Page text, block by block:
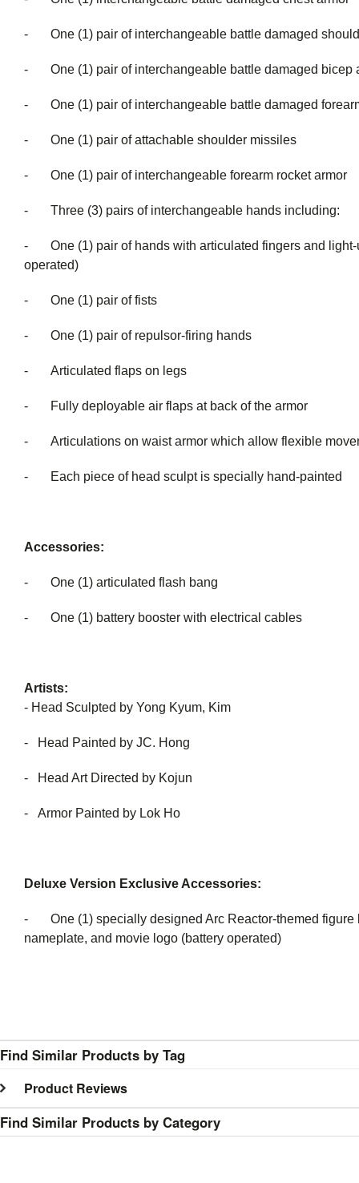
- One (1) pair of interchangeable battle damaged
- One (1) pair of interchangeable battle damaged bicep
- One (1) pair of interchangeable battle damaged
- One (1) pair of attachable shoulder missiles
- One (1) pair of interchangeable forearm rocket armor
- Three (3) pairs of interchangeable
- One (1) pair of hands with articulated fingers and light-
- One (1) pair of fists
- One (1) pair of repulsor-firing hands
- Articulated flaps on legs
- Fully deployable air flaps at back of the armor
- Articulations on waist armor which allow flexible
- Each piece of head sculpt is
Accessories:
- One (1) articulated flash bang
- One (1) battery booster with electrical cables
Artists:
- Head Sculpted by Yong Kyum, Kim
- Head Painted by JC. Hong
- Head Art Directed by Kojun
- Armor Painted by Lok Ho
Deluxe Version Exclusive Accessories:
- One (1) specially designed Arc Reactor-themed figure
nameplate, and movie logo (battery operated)
Find Similar Products by Tag
Product Reviews
Find Similar Products by Category